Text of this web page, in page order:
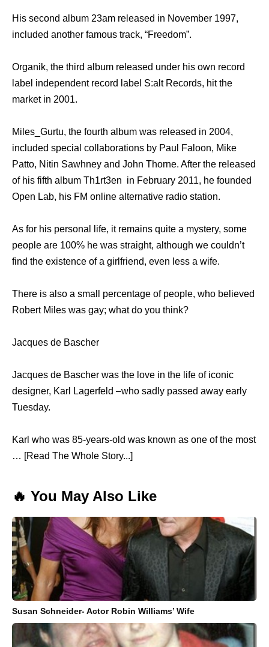
His second album 23am released in November 1997,
included another famous track, “Freedom”.
Organik, the third album released under his own record
label independent record label S:alt Records, hit the
market in 2001.
Miles_Gurtu, the fourth album was released in 2004,
included special collaborations by Paul Faloon, Mike
Patto, Nitin Sawhney and John Thorne. After the released
of his fifth album Th1rt3en in February 2011, he founded
Open Lab, his FM online alternative radio station.
As for his personal life, it remains quite a mystery, some
people are 100% he was straight, although we couldn’t
find the existence of a girlfriend, even less a wife.
There is also a small percentage of people, who believed
Robert Miles was gay; what do you think?
Jacques de Bascher
Jacques de Bascher was the love in the life of iconic
designer, Karl Lagerfeld –who sadly passed away early
Tuesday.
Karl who was 85-years-old was known as one of the most
… [Read The Whole Story...]
🔥 You May Also Like
Susan Schneider- Actor Robin Williams’ Wife